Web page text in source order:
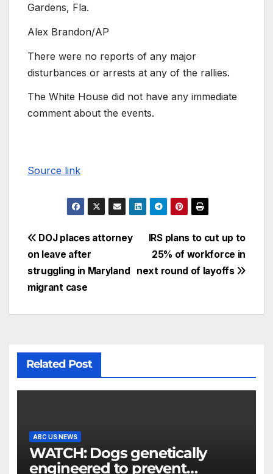
Gardens, Fla.
Alex Brandon/AP
There were no reports of any major
disturbances or arrests at any of the rallies.
The White House did not have any immediate
comment about the events.
Source link
IRS plans to cut up to
25% of workforce in
next round of layoffs
DOJ places attorney
on leave after
struggling in Maryland
migrant case
Related Post
ABC US NEWS
WATCH: Dogs genetically
engineered to prevent